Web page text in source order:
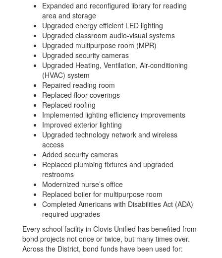
Expanded and reconfigured library for reading
area and storage
Upgraded energy efficient LED lighting
Upgraded classroom audio-visual systems
Upgraded multipurpose room (MPR)
Upgraded security cameras
Upgraded Heating, Ventilation, Air-conditioning
(HVAC) system
Repaired reading room
Replaced floor coverings
Replaced roofing
Implemented lighting efficiency improvements
Improved exterior lighting
Upgraded technology network and wireless
access
Added security cameras
Replaced plumbing fixtures and upgraded
restrooms
Modernized nurse’s office
Replaced boiler for multipurpose room
Completed Americans with Disabilities Act (ADA)
required upgrades
Every school facility in Clovis Unified has benefited from
bond projects not once or twice, but many times over.
Across the District, bond funds have been used for: